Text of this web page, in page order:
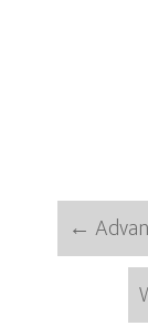
←